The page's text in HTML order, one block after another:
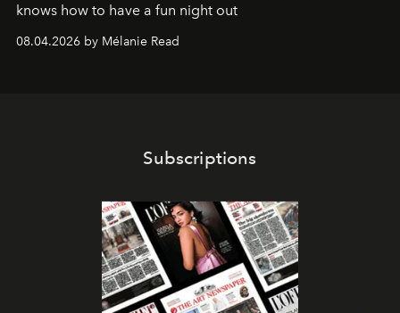
knows how to have a fun night out
08.04.2026 by Mélanie Read
Subscriptions